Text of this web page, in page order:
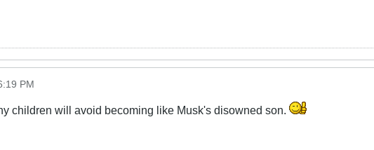
PM
children will avoid becoming like Musk's disowned son.